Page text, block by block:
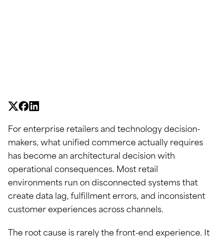
For enterprise retailers and technology decision-
makers, what unified commerce actually requires
has become an architectural decision with
operational consequences. Most retail
environments run on disconnected systems that
create data lag, fulfillment errors, and inconsistent
customer experiences across channels.
The root cause is rarely the front-end experience. It